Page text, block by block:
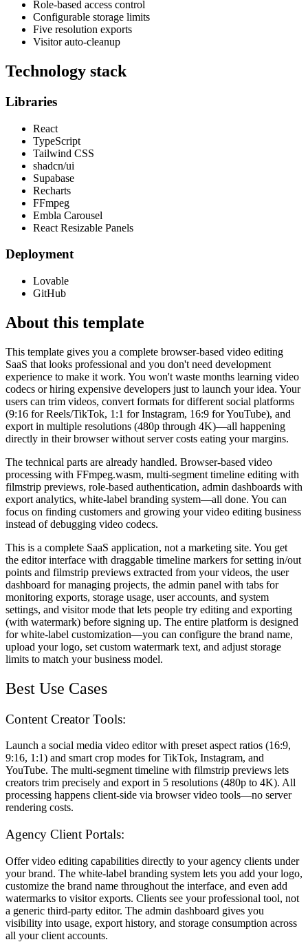
Role-based access control
Configurable storage limits
Five resolution exports
Visitor auto-cleanup
Technology stack
Libraries
React
TypeScript
Tailwind CSS
shadcn/ui
Supabase
Recharts
FFmpeg
Embla Carousel
React Resizable Panels
Deployment
Lovable
GitHub
About this template
This template gives you a complete browser-based video editing
SaaS that looks professional and you don't need development
experience to make it work. You won't waste months learning video
codecs or hiring expensive developers just to launch your idea. Your
users can trim videos, convert formats for different social platforms
(9:16 for Reels/TikTok, 1:1 for Instagram, 16:9 for YouTube), and
export in multiple resolutions (480p through 4K)—all happening
directly in their browser without server costs eating your margins.
The technical parts are already handled. Browser-based video
processing with FFmpeg.wasm, multi-segment timeline editing with
filmstrip previews, role-based authentication, admin dashboards with
export analytics, white-label branding system—all done. You can
focus on finding customers and growing your video editing business
instead of debugging video codecs.
This is a complete SaaS application, not a marketing site. You get
the editor interface with draggable timeline markers for setting in/out
points and filmstrip previews extracted from your videos, the user
dashboard for managing projects, the admin panel with tabs for
monitoring exports, storage usage, user accounts, and system
settings, and visitor mode that lets people try editing and exporting
(with watermark) before signing up. The entire platform is designed
for white-label customization—you can configure the brand name,
upload your logo, set custom watermark text, and adjust storage
limits to match your business model.
Best Use Cases
Content Creator Tools:
Launch a social media video editor with preset aspect ratios (16:9,
9:16, 1:1) and smart crop modes for TikTok, Instagram, and
YouTube. The multi-segment timeline with filmstrip previews lets
creators trim precisely and export in 5 resolutions (480p to 4K). All
processing happens client-side via browser video tools—no server
rendering costs.
Agency Client Portals:
Offer video editing capabilities directly to your agency clients under
your brand. The white-label branding system lets you add your logo,
customize the brand name throughout the interface, and even add
watermarks to visitor exports. Clients see your professional tool, not
a generic third-party editor. The admin dashboard gives you
visibility into usage, export history, and storage consumption across
all your client accounts.